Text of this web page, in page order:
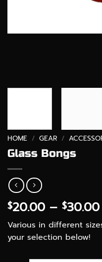
HOME / GEAR /
Glass Bongs
$20.00 – $30.00
Various in different
your selection below!